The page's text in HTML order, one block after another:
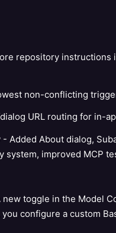
repository instructions
non-conflicting
URL routing for in-
Added About dialog,
system, improved MCP
toggle in the Model
configure a custom